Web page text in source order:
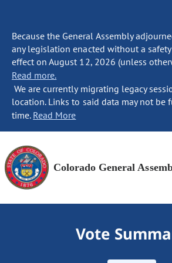
Because the General Assembly
any legislation enacted without a
effect on August 12, 2026 (unless
Read more.
We are currently migrating legacy
location. Links to said data may not be
time. Read More
Colorado General
Vote